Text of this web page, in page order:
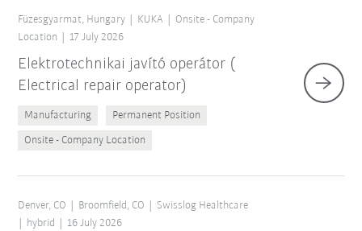
Füzesgyarmat, Hungary KUKA
Onsite - Company
Location
17 July 2026
Elektrotechnikai javító operátor (
Electrical repair operator)
Manufacturing Permanent Position
Onsite - Company Location
Denver, CO Broomfield, CO
Swisslog Healthcare
hybrid
16 July 2026